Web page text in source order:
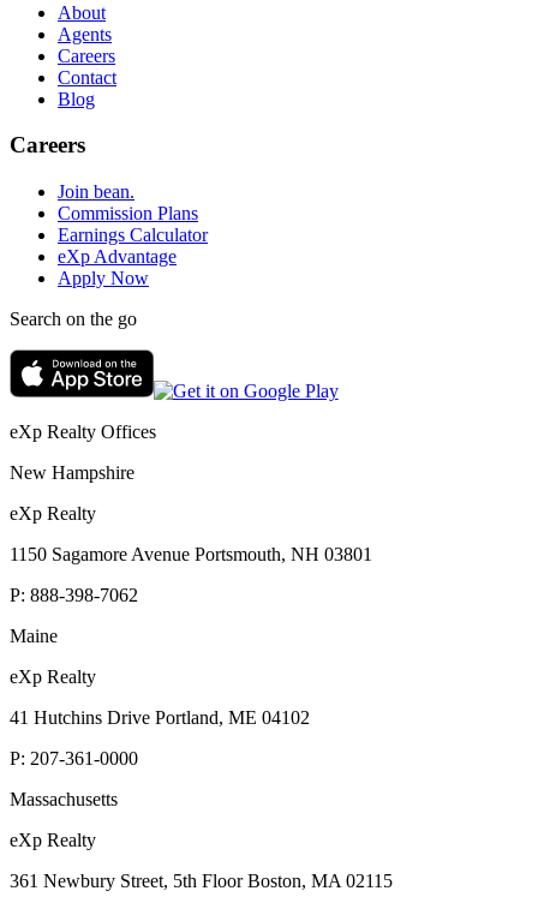
About
Agents
Careers
Contact
Blog
Careers
Join bean.
Commission Plans
Earnings Calculator
eXp Advantage
Apply Now
Search on the go
eXp Realty Offices
New Hampshire
eXp Realty
1150 Sagamore Avenue Portsmouth, NH 03801
P: 888-398-7062
Maine
eXp Realty
41 Hutchins Drive Portland, ME 04102
P: 207-361-0000
Massachusetts
eXp Realty
361 Newbury Street, 5th Floor Boston, MA 02115